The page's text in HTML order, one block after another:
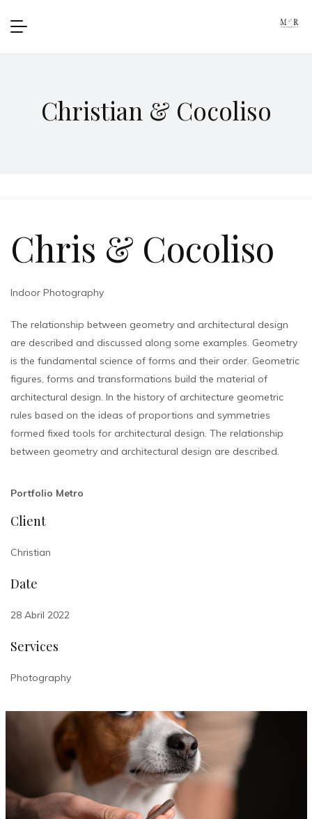
Christian & Cocoliso
Chris & Cocoliso
Indoor Photography
The relationship between geometry and architectural design
are described and discussed along some examples. Geometry
is the fundamental science of forms and their order. Geometric
figures, forms and transformations build the material of
architectural design. In the history of architecture geometric
rules based on the ideas of proportions and symmetries
formed fixed tools for architectural design. The relationship
between geometry and architectural design are described.
Portfolio Metro
Client
Christian
Date
28 Abril 2022
Services
Photography